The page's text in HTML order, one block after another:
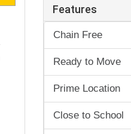
Features
Chain Free
Ready to Move
Prime Location
Close to School